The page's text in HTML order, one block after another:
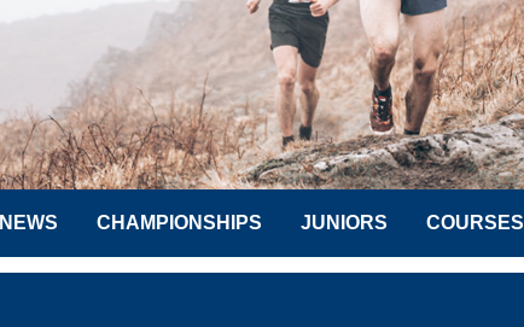
NEWS CHAMPIONSHIPS JUNIORS COURSES